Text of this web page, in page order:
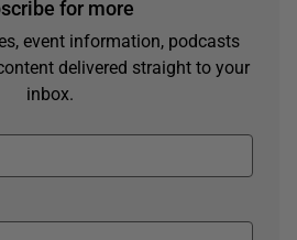
for more
event information, podcasts
delivered straight to your
inbox.